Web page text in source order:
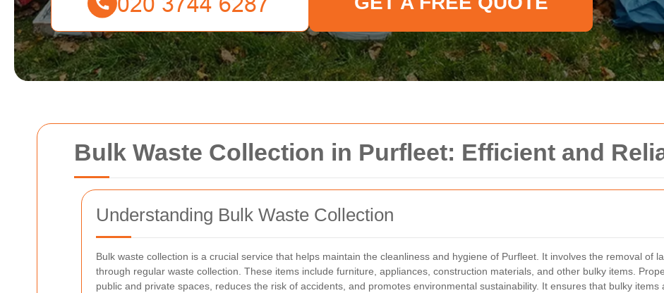
Bulk Waste Collection in Purfleet: Efficient and
Understanding Bulk Waste Collection
Bulk waste collection is a crucial service that helps maintain the cleanliness and hygiene of Purfleet. It involves the removal of
through regular waste collection. These items include furniture, appliances, construction materials, and other bulky items.
public and private spaces, reduces the risk of accidents, and promotes environmental sustainability. It ensures that bulky